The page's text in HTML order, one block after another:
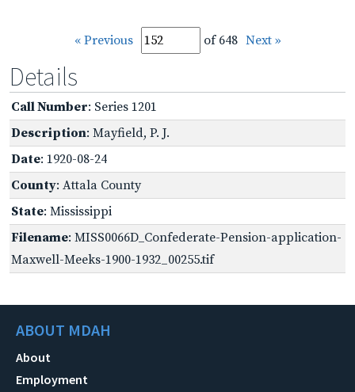
« Previous of 648 Next »
Details
Call Number: Series 1201
Description: Mayfield, P. J.
Date: 1920-08-24
County: Attala County
State: Mississippi
Filename: MISS0066D_Confederate-Pension-application-
Maxwell-Meeks-1900-1932_00255.tif
ABOUT MDAH
About
Employment